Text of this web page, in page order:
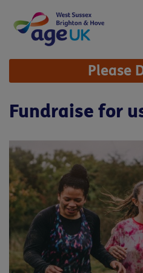
content
Site
Navigation Please
Fundraise for